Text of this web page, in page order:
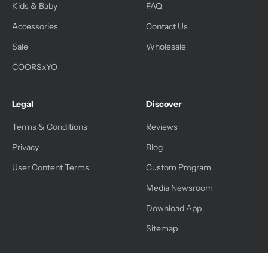
Kids & Baby
Accessories
Sale
COORSxYO
FAQ
Contact Us
Wholesale
Legal
Terms & Conditions
Privacy
User Content Terms
Discover
Reviews
Blog
Custom Program
Media Newsroom
Download App
Sitemap